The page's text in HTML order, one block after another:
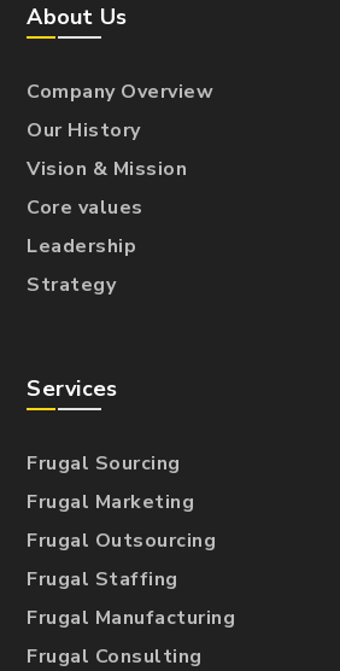
About Us
Company Overview
Our History
Vision & Mission
Core values
Leadership
Strategy
Services
Frugal Sourcing
Frugal Marketing
Frugal Outsourcing
Frugal Staffing
Frugal Manufacturing
Frugal Consulting